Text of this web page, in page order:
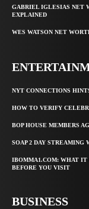
GABRIEL IGLESIAS NET
EXPLAINED
WES WATSON NET
NYT CONNECTIONS
HOW TO VERIFY
BOP HOUSE MEMBERS
SOAP 2 DAY STREAMING
IBOMMA1.COM: WHAT IT
BEFORE YOU VISIT
BUSINESS